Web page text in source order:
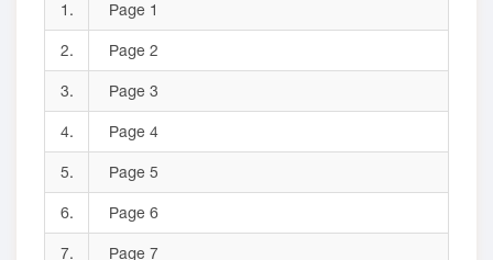
1. Page 1
2. Page 2
3. Page 3
4. Page 4
5. Page 5
6. Page 6
7. Page 7